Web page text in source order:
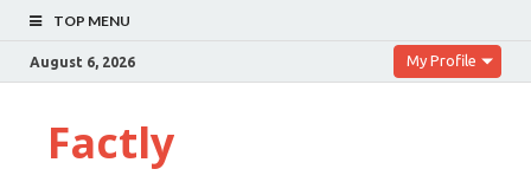
TOP MENU
August 6, 2026 My Profile
Factly